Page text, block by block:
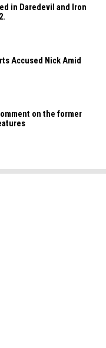
in Daredevil and Iron
Accused Nick Amid
on the former